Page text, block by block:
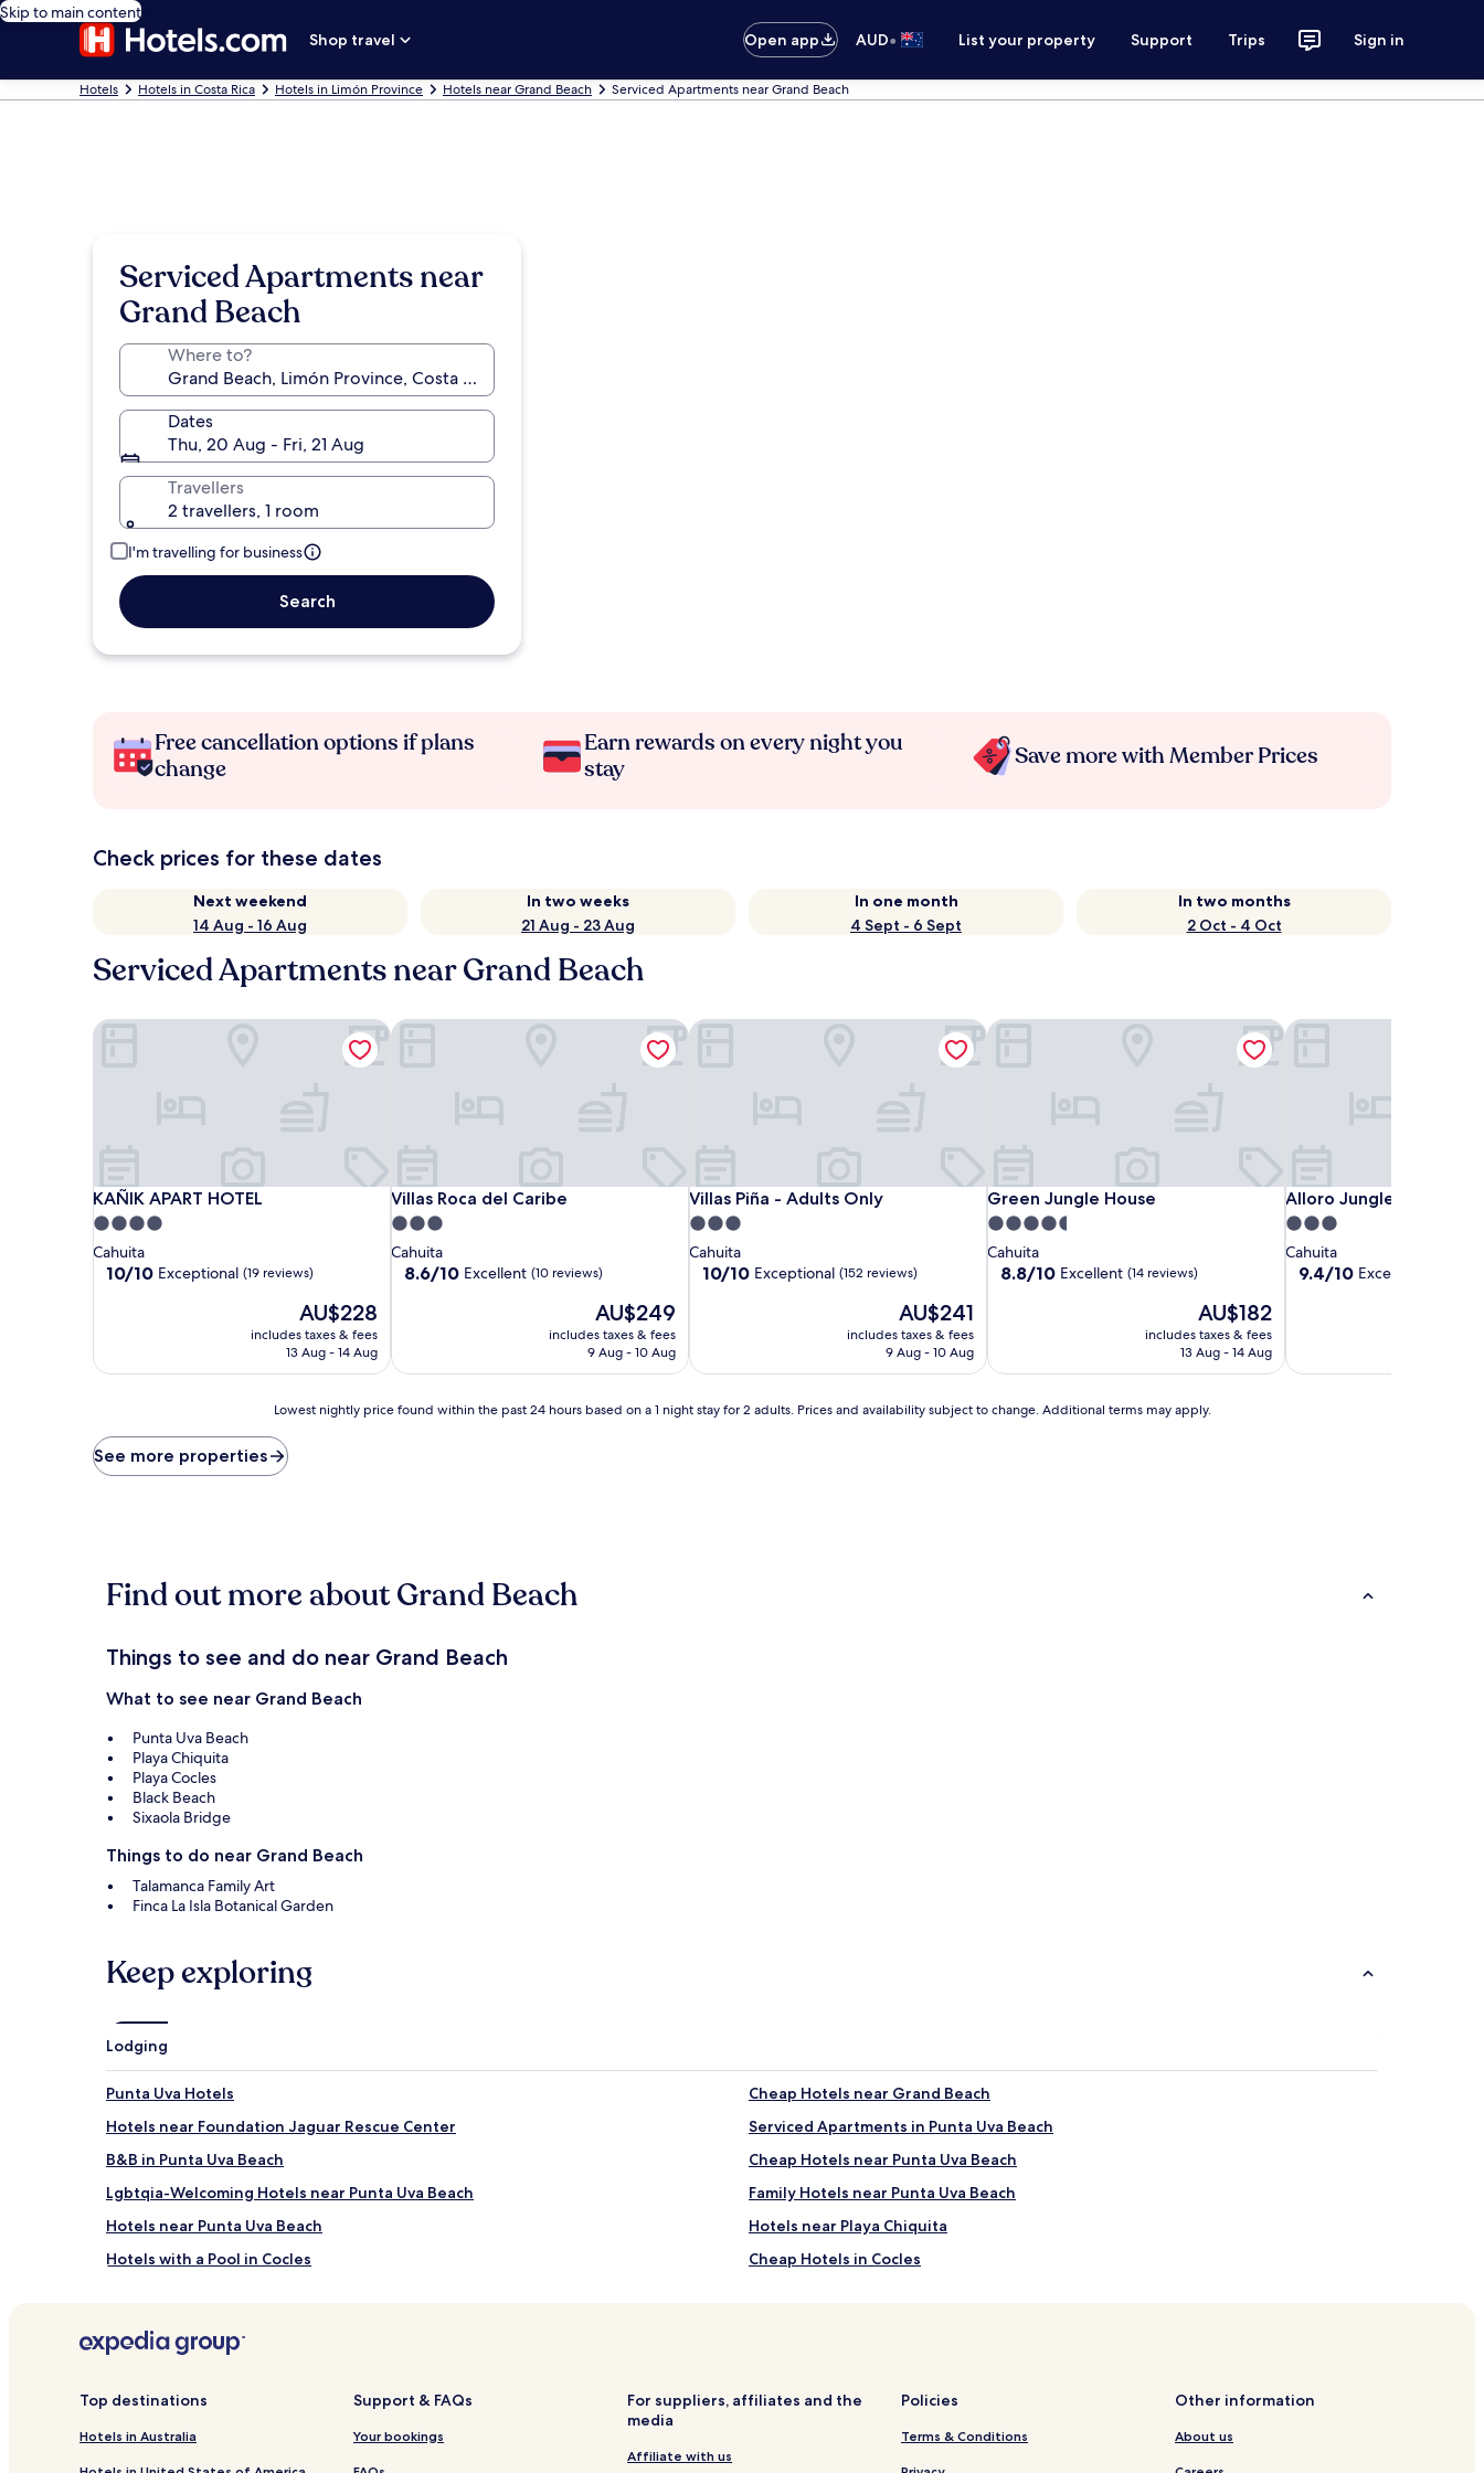
Skip to main content
Shop travel
Open app AUD• List your property Support Trips Sign in
Hotels Hotels in Costa Rica Hotels in Limón Province Hotels near Grand Beach Serviced Apartments near Grand Beach
Serviced Apartments near
Grand Beach
Where to?
Dates
Thu, 20 Aug - Fri, 21 Aug
Travellers
2 travellers, 1 room
I'm travelling for business
Search
Free cancellation options if plans
change
Earn rewards on every night you
stay
Save more with Member Prices
Check prices for these dates
Next weekend
14 Aug - 16 Aug
In two weeks
21 Aug - 23 Aug
In one month
4 Sept - 6 Sept
In two months
2 Oct - 4 Oct
Serviced Apartments near Grand Beach
KAÑIK APART HOTEL
KAÑIK APART HOTEL
4.0
star
property
Cahuita
10.0
(19
10/10 Exceptional (19 reviews)
The
price
is
AU$228
includes taxes & fees
13 Aug - 14 Aug
KAÑIK APART HOTEL
Villas Roca del Caribe
Villas Roca del Caribe
3.0
star
property
Cahuita
8.6
(10
8.6/10 Excellent (10 reviews)
The
price
is
AU$249
includes taxes & fees
9 Aug - 10 Aug
Villas Roca del Caribe
Villas Piña - Adults Only
Villas Piña - Adults Only
3.0
star
property
Cahuita
10.0
(152
10/10 Exceptional (152 reviews)
The
price
is
AU$241
includes taxes & fees
9 Aug - 10 Aug
Villas Piña - Adults Only
Green Jungle House
Green Jungle House
4.5
star
property
Cahuita
8.8
(14
8.8/10 Excellent (14 reviews)
The
price
is
AU$182
includes taxes & fees
13 Aug - 14 Aug
Green Jungle House
Alloro Jungle Villas
Alloro Jungle Villas
3.0
star
property
Cahuita
9.4
(3
9.4/10 Exceptional
Alloro Jungle Villas
price
found
based
on
night
stay
for
adults.
Prices
and
availability
subject
change.
Additional
terms
Lowest nightly price found within the past 24 hours based on a 1 night stay for 2 adults. Prices and availability subject to change. Additional terms may apply.
See more properties
Find out more about Grand Beach
Things to see and do near Grand Beach
What to see near Grand Beach
Punta Uva Beach
Playa Chiquita
Playa Cocles
Black Beach
Sixaola Bridge
Things to do near Grand Beach
Talamanca Family Art
Finca La Isla Botanical Garden
Keep exploring
Lodging
Punta Uva Hotels
Cheap Hotels near Grand Beach
Hotels near Foundation Jaguar Rescue Center
Serviced Apartments in Punta Uva Beach
B&B in Punta Uva Beach
Cheap Hotels near Punta Uva Beach
Lgbtqia-Welcoming Hotels near Punta Uva Beach
Family Hotels near Punta Uva Beach
Hotels near Punta Uva Beach
Hotels near Playa Chiquita
Hotels with a Pool in Cocles
Cheap Hotels in Cocles
Hotels with Free Breakfast in Puerto Viejo de Talamanca
Pet Friendly Hotels in Puerto Viejo de Talamanca
Serviced Apartments in Puerto Viejo de Talamanca
Top destinations
Hotels in Australia
Support & FAQs
Your bookings
For suppliers, affiliates and the
media
Affiliate with us
Policies
Terms & Conditions
Other information
About us